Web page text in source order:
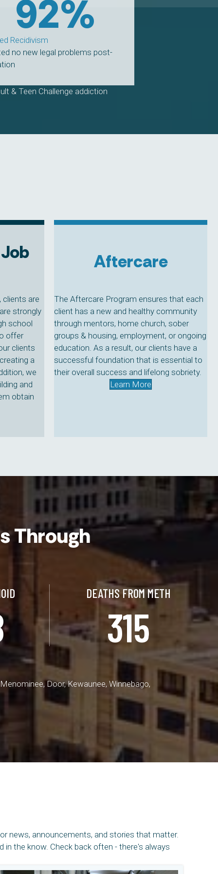
92%
Recidivism
no new legal problems post-
& Teen Challenge addiction
clients are
strongly
school
offer
clients
a
we
and
obtain
Aftercare
The Aftercare Program ensures that each
client has a new and healthy community
through mentors, home church, sober
groups & housing, employment, or ongoing
education. As a result, our clients have a
successful foundation that is essential to
their overall success and lifelong sobriety.
Learn More
Through
DEATHS FROM METH
315
Door, Kewaunee, Winnebago,
news, announcements, and stories that matter.
the know. Check back often - there's always